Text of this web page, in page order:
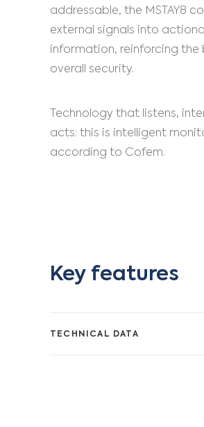
addressable, the MSTAY8
external signals into
information, reinforcing the
overall security.
Technology that listens,
acts: this is intelligent
according to Cofem.
Key features
TECHNICAL DATA